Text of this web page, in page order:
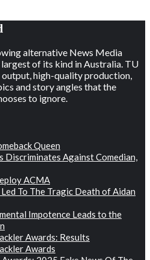
alternative News Media
of its kind in Australia. TU
high-quality production,
and story angles that the
to ignore.
Queen
Discriminates Against Comedian,
ACMA
Led To The Tragic Death of Aidan
Impotence Leads to the
Awards: Results
Awards